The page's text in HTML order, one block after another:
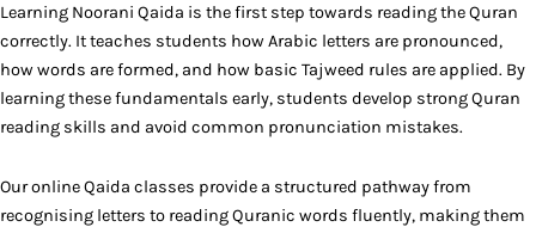
Learning Noorani Qaida is the first step towards reading the Quran
correctly. It teaches students how Arabic letters are pronounced,
how words are formed, and how basic Tajweed rules are applied. By
learning these fundamentals early, students develop strong Quran
reading skills and avoid common pronunciation mistakes.
Our online Qaida classes provide a structured pathway from
recognising letters to reading Quranic words fluently, making them